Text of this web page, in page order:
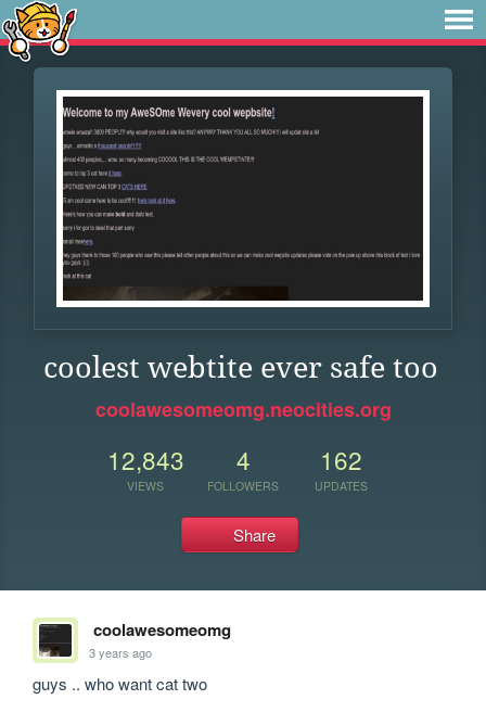
coolest webtite ever safe too
coolawesomeomg.neocities.org
12,843
VIEWS
4
FOLLOWERS
162
UPDATES
Share
coolawesomeomg
3 years ago
guys .. who want cat two